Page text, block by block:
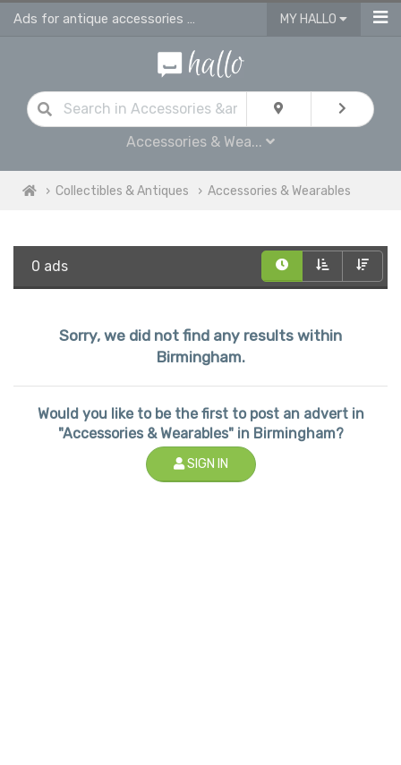
Ads for antique accessories & antique jewellery in Birmingham MY HALLO
Accessories & Wea...
Collectibles & Antiques Accessories & Wearables
0 ads
Sorry, we did not find any results within
Birmingham.
Would you like to be the first to post an advert in
"Accessories & Wearables" in Birmingham?
SIGN IN